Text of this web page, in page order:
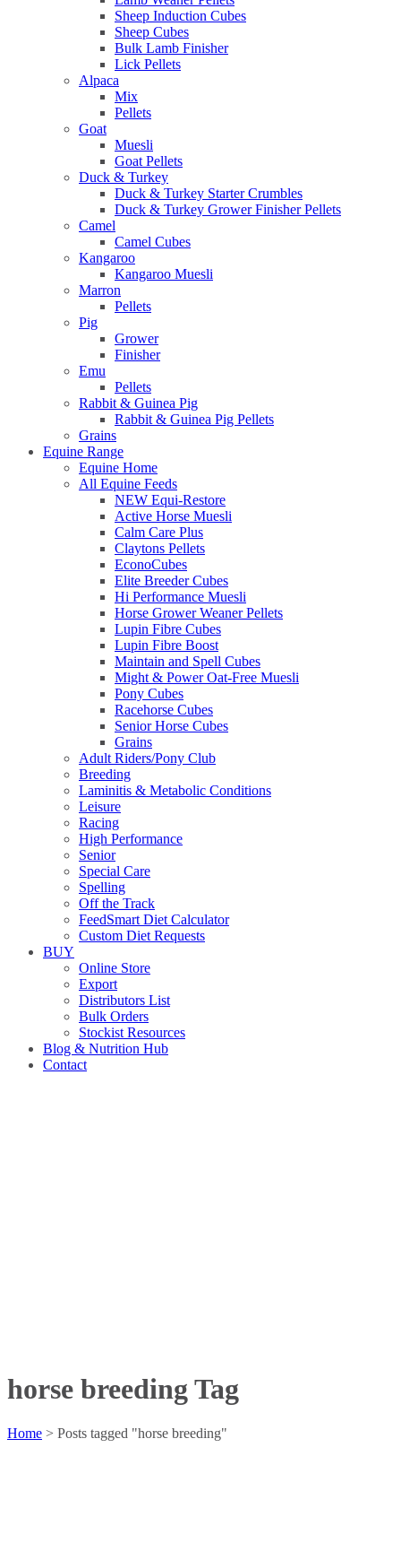
Sheep Induction Cubes
Sheep Cubes
Bulk Lamb Finisher
Lick Pellets
Alpaca
Mix
Pellets
Goat
Muesli
Goat Pellets
Duck & Turkey
Duck & Turkey Starter Crumbles
Duck & Turkey Grower Finisher Pellets
Camel
Camel Cubes
Kangaroo
Kangaroo Muesli
Marron
Pellets
Pig
Grower
Finisher
Emu
Pellets
Rabbit & Guinea Pig
Rabbit & Guinea Pig Pellets
Grains
Equine Range
Equine Home
All Equine Feeds
NEW Equi-Restore
Active Horse Muesli
Calm Care Plus
Claytons Pellets
EconoCubes
Elite Breeder Cubes
Hi Performance Muesli
Horse Grower Weaner Pellets
Lupin Fibre Cubes
Lupin Fibre Boost
Maintain and Spell Cubes
Might & Power Oat-Free Muesli
Pony Cubes
Racehorse Cubes
Senior Horse Cubes
Grains
Adult Riders/Pony Club
Breeding
Laminitis & Metabolic Conditions
Leisure
Racing
High Performance
Senior
Special Care
Spelling
Off the Track
FeedSmart Diet Calculator
Custom Diet Requests
BUY
Online Store
Export
Distributors List
Bulk Orders
Stockist Resources
Blog & Nutrition Hub
Contact
horse breeding Tag
Home > Posts tagged "horse breeding"